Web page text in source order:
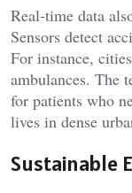
Real-time data
Sensors detect
For instance,
ambulances. The
for patients who
lives in dense
Sustainable